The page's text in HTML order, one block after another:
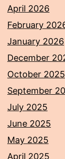
April 2026
February
January 2026
December
October 2025
September
July 2025
June 2025
May 2025
April 2025